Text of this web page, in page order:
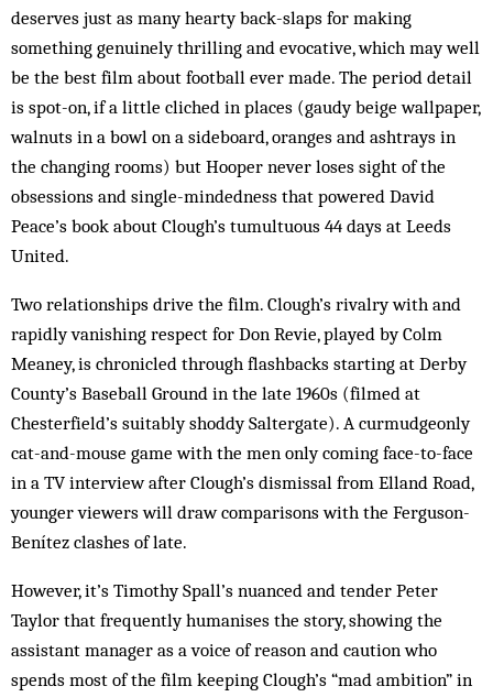
deserves just as many hearty back-slaps for making
something genuinely thrilling and evocative, which may well
be the best film about football ever made. The period detail
is spot-on, if a little cliched in places (gaudy beige wallpaper,
walnuts in a bowl on a sideboard, oranges and ashtrays in
the changing rooms) but Hooper never loses sight of the
obsessions and single-mindedness that powered David
Peace’s book about Clough’s tumultuous 44 days at Leeds
United.
Two relationships drive the film. Clough’s rivalry with and
rapidly vanishing respect for Don Revie, played by Colm
Meaney, is chronicled through flashbacks starting at Derby
County’s Baseball Ground in the late 1960s (filmed at
Chesterfield’s suitably shoddy Saltergate). A curmudgeonly
cat-and-mouse game with the men only coming face-to-face
in a TV interview after Clough’s dismissal from Elland Road,
younger viewers will draw comparisons with the Ferguson-
Benítez clashes of late.
However, it’s Timothy Spall’s nuanced and tender Peter
Taylor that frequently humanises the story, showing the
assistant manager as a voice of reason and caution who
spends most of the film keeping Clough’s “mad ambition” in